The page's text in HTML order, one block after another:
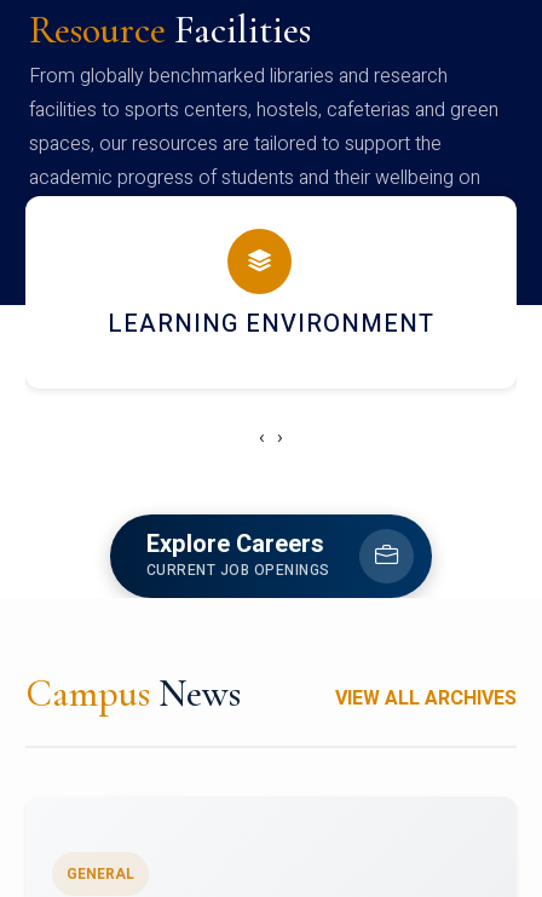
Resource Facilities
From globally benchmarked libraries and research
facilities to sports centers, hostels, cafeterias and green
spaces, our resources are tailored to support the
academic progress of students and their wellbeing on
campus
HOSTEL AND DINING
‹ ›
Explore Careers
CURRENT JOB OPENINGS
Campus News VIEW ALL ARCHIVES